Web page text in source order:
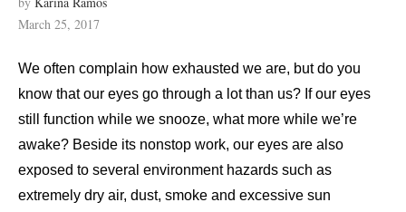
March 25, 2017
We often complain how exhausted we are, but do you
know that our eyes go through a lot than us? If our eyes
still function while we snooze, what more while we’re
awake? Beside its nonstop work, our eyes are also
exposed to several environment hazards such as
extremely dry air, dust, smoke and excessive sun